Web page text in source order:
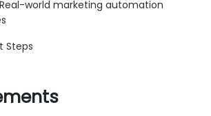
world marketing automation
Steps